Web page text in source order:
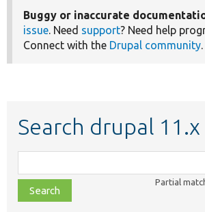
Buggy or inaccurate
issue. Need support? Need help
Connect with the Drupal community.
Search drupal 11.x
class,
file,
topic,
Partial